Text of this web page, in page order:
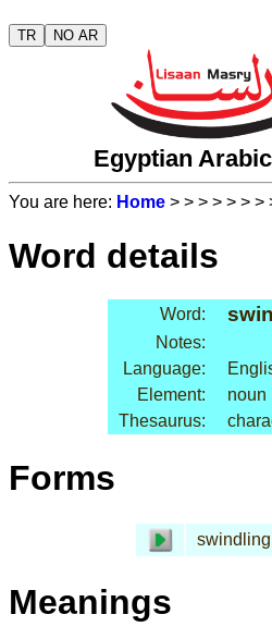
TR NO AR
Egyptian
You are here: Home > > > > > > >
Word details
Word:
Notes:
Language:
Element:
noun
Thesaurus:
Forms
swindling
Meanings